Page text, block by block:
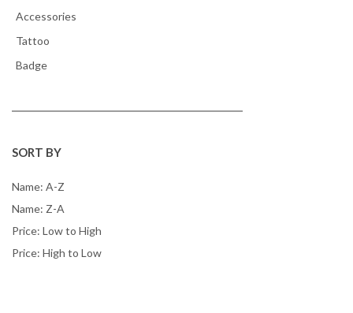
Accessories
Tattoo
Badge
SORT BY
Name: A-Z
Name: Z-A
Price: Low to High
Price: High to Low